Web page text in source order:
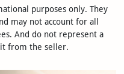
purposes only. They
may not account for all
And do not represent a
from the seller.